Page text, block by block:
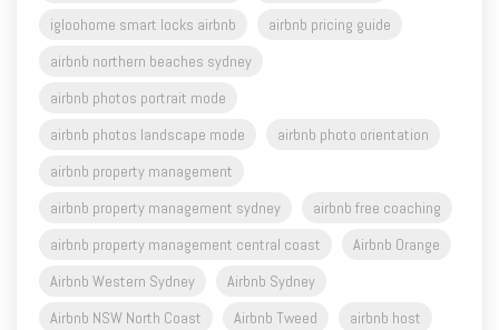
igloohome smart locks airbnb
airbnb pricing guide
airbnb northern beaches sydney
airbnb photos portrait mode
airbnb photos landscape mode
airbnb photo orientation
airbnb property management
airbnb property management sydney
airbnb free coaching
airbnb property management central coast
Airbnb Orange
Airbnb Western Sydney
Airbnb Sydney
Airbnb NSW North Coast
Airbnb Tweed
airbnb host